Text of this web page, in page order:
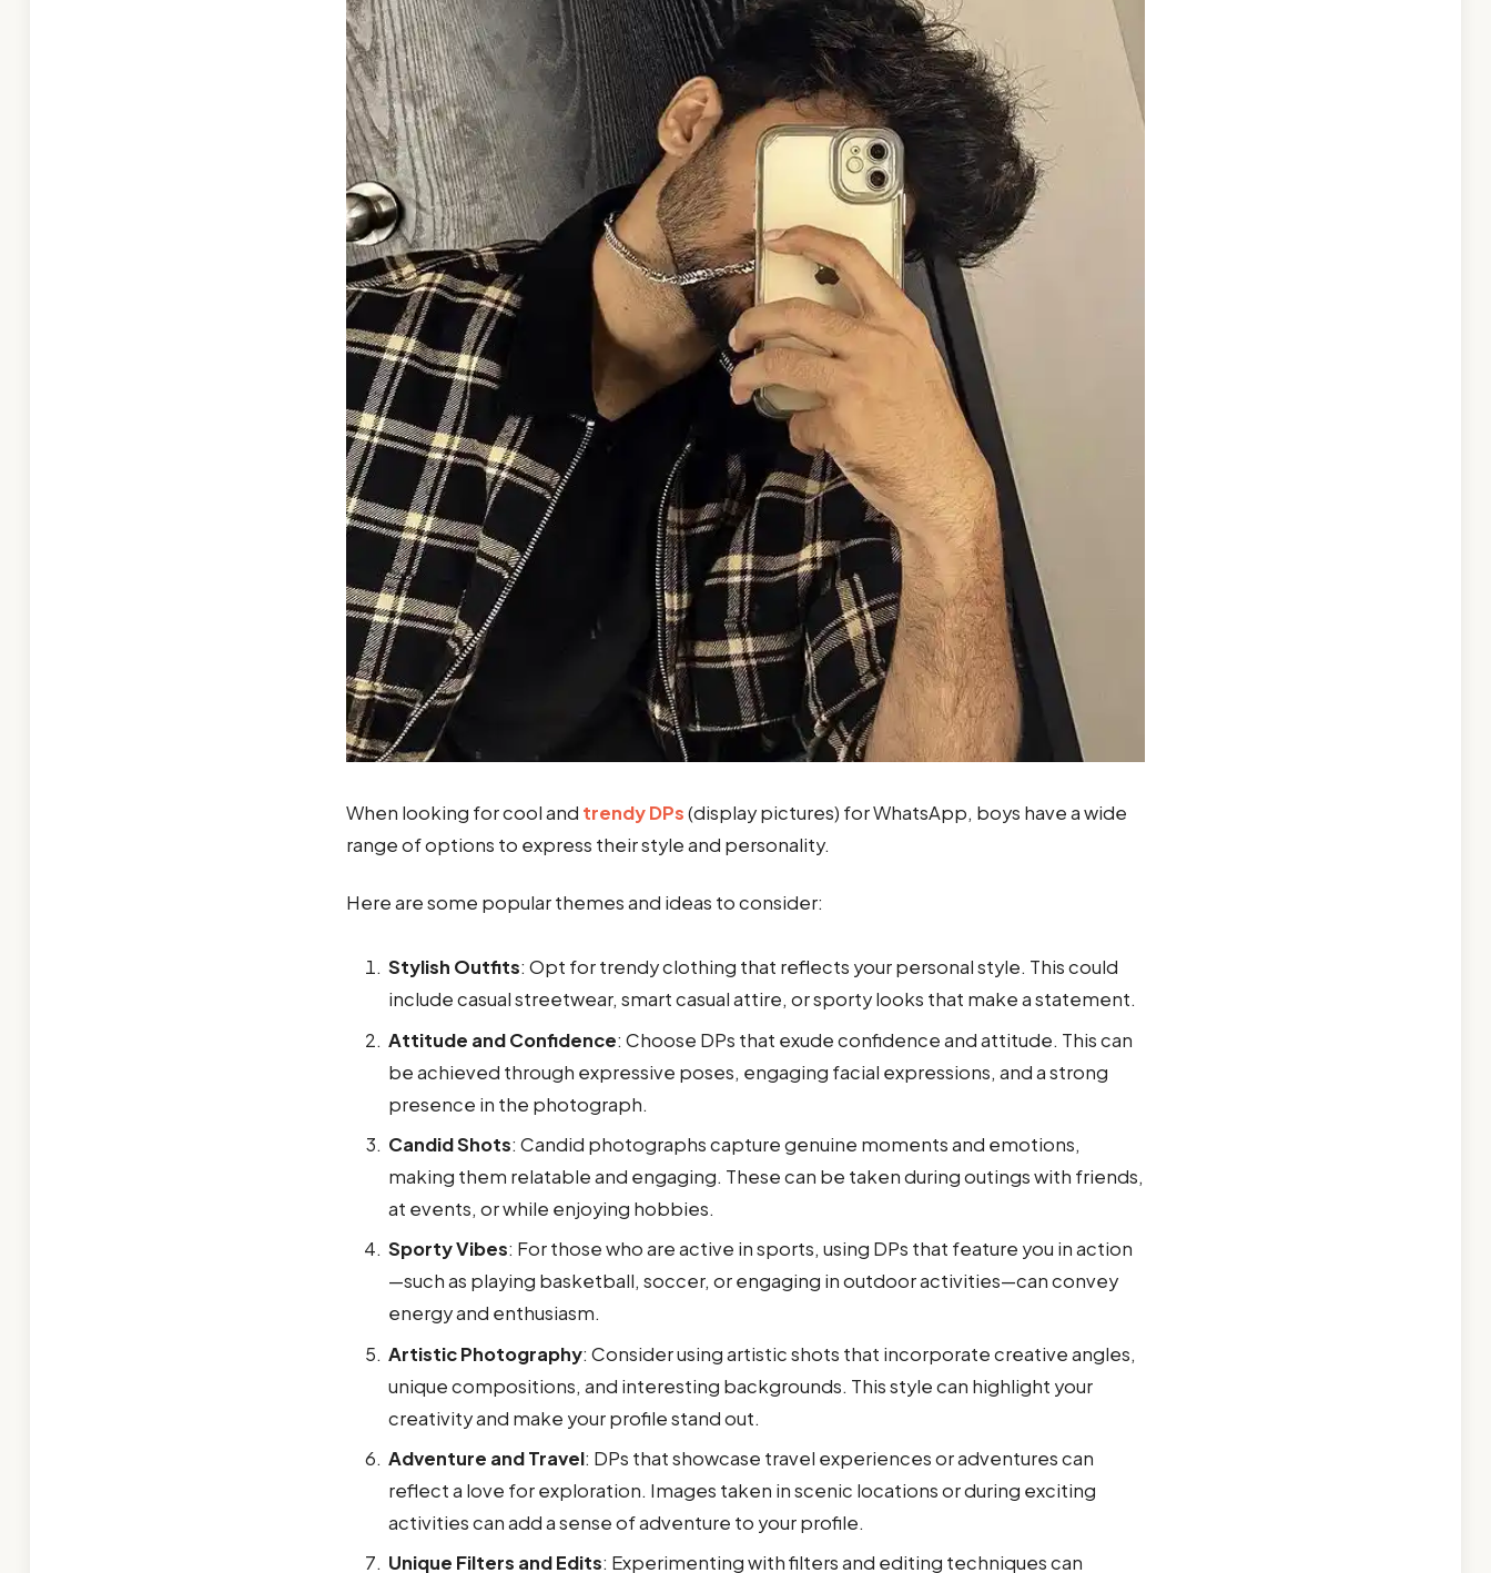
When looking for cool and trendy DPs(display pictures) for WhatsApp, boys have a wide
range of options to express their style and personality.
Here are some popular themes and ideas to consider:
Stylish Outfits: Opt for trendy clothing that reflects your personal style. This could
include casual streetwear, smart casual attire, or sporty looks that make a statement.
Attitude and Confidence: Choose DPs that exude confidence and attitude. This can
be achieved through expressive poses, engaging facial expressions, and a strong
presence in the photograph.
Candid Shots: Candid photographs capture genuine moments and emotions,
making them relatable and engaging. These can be taken during outings with friends,
at events, or while enjoying hobbies.
Sporty Vibes: For those who are active in sports, using DPs that feature you in action
—such as playing basketball, soccer, or engaging in outdoor activities—can convey
energy and enthusiasm.
Artistic Photography: Consider using artistic shots that incorporate creative angles,
unique compositions, and interesting backgrounds. This style can highlight your
creativity and make your profile stand out.
Adventure and Travel: DPs that showcase travel experiences or adventures can
reflect a love for exploration. Images taken in scenic locations or during exciting
activities can add a sense of adventure to your profile.
Unique Filters and Edits: Experimenting with filters and editing techniques can